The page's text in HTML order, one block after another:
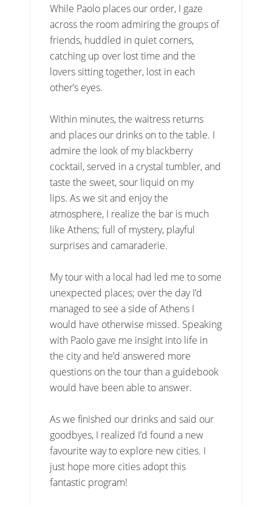
While Paolo places our order, I gaze
across the room admiring the groups of
friends, huddled in quiet corners,
catching up over lost time and the
lovers sitting together, lost in each
other’s eyes.
Within minutes, the waitress returns
and places our drinks on to the table. I
admire the look of my blackberry
cocktail, served in a crystal tumbler, and
taste the sweet, sour liquid on my
lips. As we sit and enjoy the
atmosphere, I realize the bar is much
like Athens; full of mystery, playful
surprises and camaraderie.
My tour with a local had led me to some
unexpected places; over the day I’d
managed to see a side of Athens I
would have otherwise missed. Speaking
with Paolo gave me insight into life in
the city and he’d answered more
questions on the tour than a guidebook
would have been able to answer.
As we finished our drinks and said our
goodbyes, I realized I’d found a new
favourite way to explore new cities. I
just hope more cities adopt this
fantastic program!